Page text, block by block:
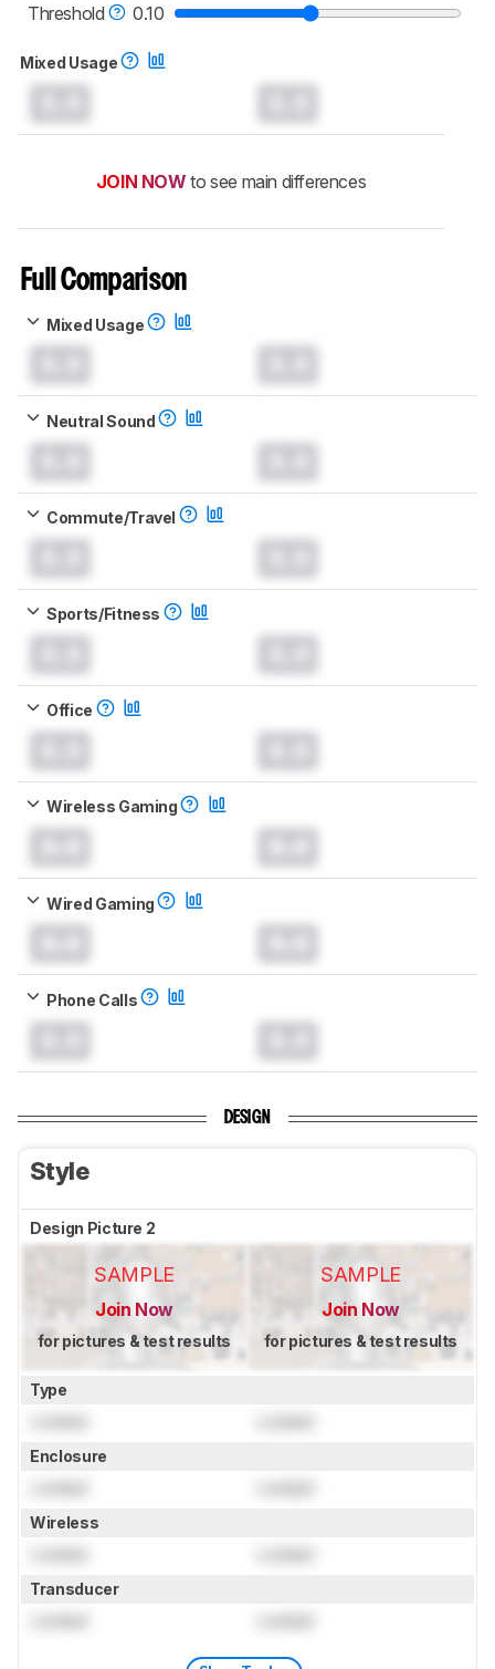
Threshold
0.10
Mixed Usage
JOIN NOW to see main differences
Full Comparison
Mixed Usage
Neutral Sound
Commute/Travel
Sports/Fitness
Office
Wireless Gaming
Wired Gaming
Phone Calls
DESIGN
Style
Design Picture 2
SAMPLE
Join Now
for pictures & test results
SAMPLE
Join Now
for pictures & test results
Type
Enclosure
Wireless
Transducer